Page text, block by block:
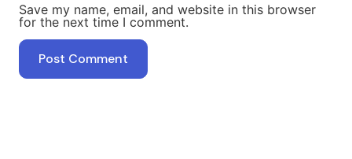
Save my name, email, and website in this browser
for the next time I comment.